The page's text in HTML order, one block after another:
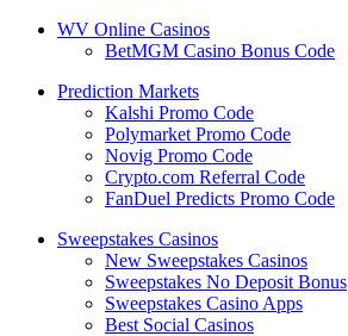
WV Online Casinos
BetMGM Casino Bonus Code
Prediction Markets
Kalshi Promo Code
Polymarket Promo Code
Novig Promo Code
Crypto.com Referral Code
FanDuel Predicts Promo Code
Sweepstakes Casinos
New Sweepstakes Casinos
Sweepstakes No Deposit Bonus
Sweepstakes Casino Apps
Best Social Casinos